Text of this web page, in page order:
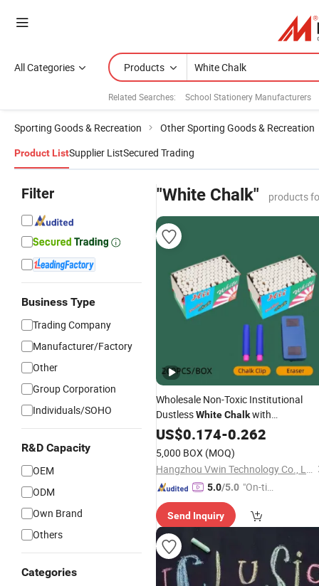
All Categories Products
Related Searches: School Stationery Manufacturers
Sporting Goods & Recreation Other Sporting Goods & Recreation
Product ListSupplier ListSecured Trading
Filter
Business Type
Trading Company
Manufacturer/Factory
Other
Group Corporation
Individuals/SOHO
R&D Capacity
OEM
ODM
Own Brand
Others
Categories
"White Chalk" products
Wholesale Non-Toxic Institutional
DustlessWhiteChalkwith
100PCS/Box Hypoallergenic
Kids Teachers Southeast Asian
Schools Supplies
US$0.174-0.262
5,000 BOX (MOQ)
Hangzhou Vwin Technology Co., Ltd.
5.0/5.0 "On-tim
ry"
Send Inquiry